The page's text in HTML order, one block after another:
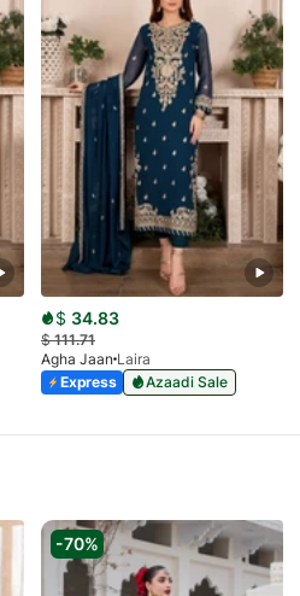
$ 34.83
$111.71
Agha Jaan Laira
Express
Azaadi Sale
-70%